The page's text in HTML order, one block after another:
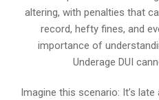
altering, with penalties that
record, hefty fines, and
importance of
Underage DUI
Imagine this scenario: It’s